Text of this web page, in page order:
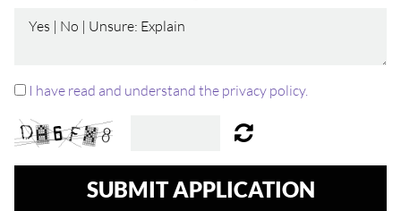
I have read and understand the privacy policy.
SUBMIT APPLICATION